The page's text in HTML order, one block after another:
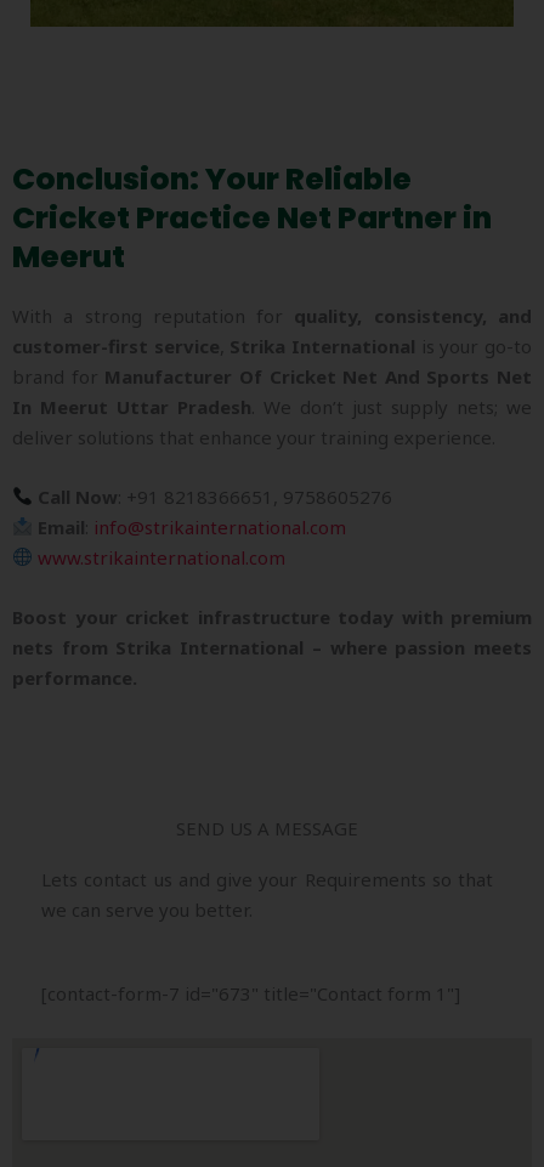
Conclusion: Your Reliable
Cricket Practice Net Partner in
Meerut
With a strong reputation for quality, consistency, and
customer-first service Strika International is your go-to
brand for Manufacturer Of Cricket Net And Sports Net
In Meerut Uttar Pradesh . We don’t just supply nets; we
deliver solutions that enhance your training experience.
Call Now : +91 8218366651, 9758605276
Email info@strikainternational.com
www.strikainternational.com
Boost your cricket infrastructure today with premium
nets from Strika International – where passion meets
performance.
SEND US A MESSAGE
Lets contact us and give your Requirements so that
we can serve you better.
[contact-form-7 id="673" title="Contact form 1"]